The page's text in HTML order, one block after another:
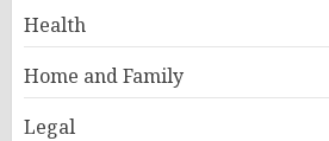
Health
Home and Family
Legal